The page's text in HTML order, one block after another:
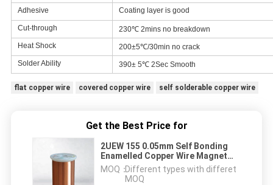
Adhesive Coating layer is good
Cut-through
230℃ 2mins no breakdown
Heat Shock
200±5℃/30min no crack
Solder Ability
390± 5℃ 2Sec Smooth
flat copper wire covered copper wire self solderable copper wire
Get the Best Price for
2UEW 155 0.05mm Self Bonding
Enamelled Copper Wire Magnet
Wire Awg 44 For Winding
MOQ：Different types with differet
MOQ